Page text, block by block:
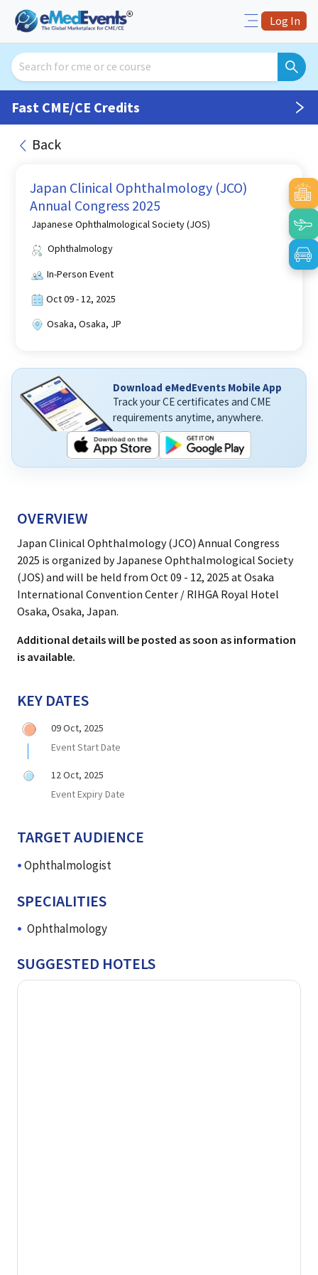
Log In
Fast CME/CE Credits
Back
Japan Clinical Ophthalmology (JCO)
Annual Congress 2025
Japanese Ophthalmological Society (JOS)
Ophthalmology
In-Person Event
Oct 09 - 12, 2025
Osaka, Osaka, JP
Download eMedEvents Mobile App
Track your CE certificates and CME
requirements anytime, anywhere.
OVERVIEW
Japan Clinical Ophthalmology (JCO) Annual Congress
2025 is organized by Japanese Ophthalmological Society
(JOS) and will be held from Oct 09 - 12, 2025 at Osaka
International Convention Center / RIHGA Royal Hotel
Osaka, Osaka, Japan.
Additional details will be posted as soon as information
is available.
KEY DATES
09 Oct, 2025
Event Start Date
12 Oct, 2025
Event Expiry Date
TARGET AUDIENCE
Ophthalmologist
SPECIALITIES
Ophthalmology
SUGGESTED HOTELS